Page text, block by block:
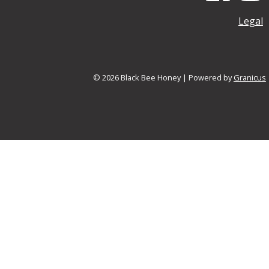
Legal
© 2026 Black Bee Honey | Powered byGranicus